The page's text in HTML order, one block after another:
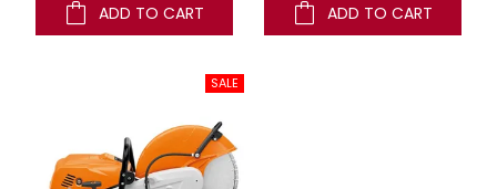
ADD TO CART
ADD TO CART